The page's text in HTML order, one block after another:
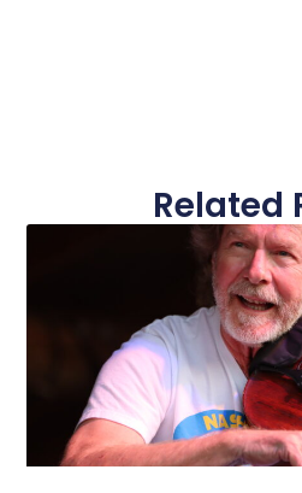
Related